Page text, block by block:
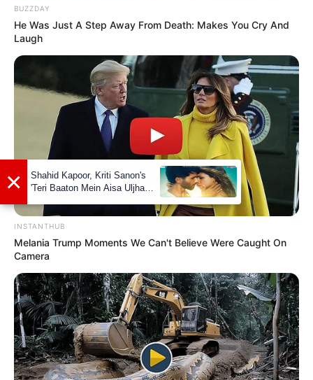
Amardeep Jha
BUZZDAY
He Was Just A Step Away From Death: Makes You Cry And
Laugh
INSTANTHUB
Melania Trump Moments We Can't Believe Were Caught On
Camera